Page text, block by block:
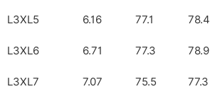
L3XL5 6.16 77.1 78.4
L3XL6 6.71 77.3 78.9
L3XL7 7.07 75.5 77.3